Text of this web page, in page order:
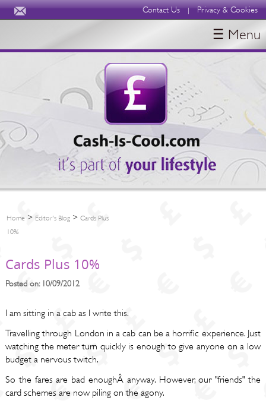
Contact Us | Privacy & Cookies
BLOGS
ABOUT
☰ Menu
Home> Editor's Blog> Cards Plus
10%
Cards Plus 10%
Posted on: 10/09/2012
I am sitting in a cab as I write this.
Travelling through London in a cab can be a horrific experience. Just
watching the meter turn quickly is enough to give anyone on a low
budget a nervous twitch.
So the fares are bad enoughÂ anyway. However, our "friends" the
card schemes are now piling on the agony.